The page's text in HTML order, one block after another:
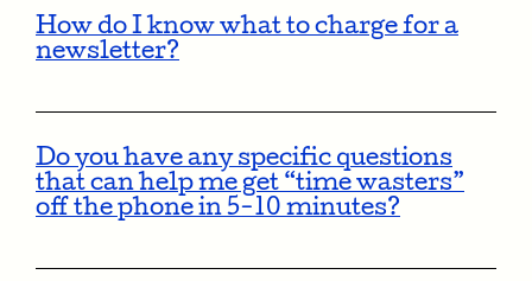
How do I know what to charge for a
newsletter?
Do you have any specific questions
that can help me get “time wasters”
off the phone in 5-10 minutes?